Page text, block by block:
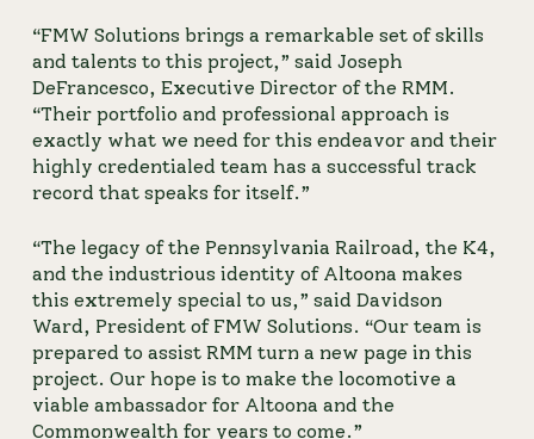
“FMW Solutions brings a remarkable set of skills
and talents to this project,” said Joseph
DeFrancesco, Executive Director of the RMM.
“Their portfolio and professional approach is
exactly what we need for this endeavor and their
highly credentialed team has a successful track
record that speaks for itself.”
“The legacy of the Pennsylvania Railroad, the K4,
and the industrious identity of Altoona makes
this extremely special to us,” said Davidson
Ward, President of FMW Solutions. “Our team is
prepared to assist RMM turn a new page in this
project. Our hope is to make the locomotive a
viable ambassador for Altoona and the
Commonwealth for years to come.”